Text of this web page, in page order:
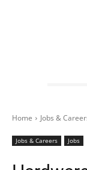
Home Jobs &
Jobs & Careers Jobs